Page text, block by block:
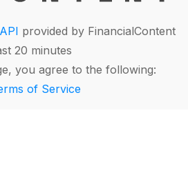
provided by FinancialContent
20 minutes
you agree to the following:
of Service